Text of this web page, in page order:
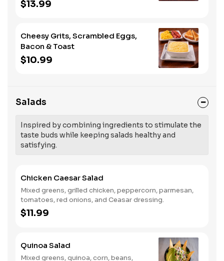
$13.99
Cheesy Grits, Scrambled Eggs,
Bacon & Toast
$10.99
Salads
Inspired by combining ingredients to stimulate the
taste buds while keeping salads healthy and
satisfying.
Chicken Caesar Salad
Mixed greens, grilled chicken, peppercorn, parmesan,
tomatoes, red onions, and Ceasar dressing.
$11.99
Quinoa Salad
Mixed greens, quinoa, corn, beans,